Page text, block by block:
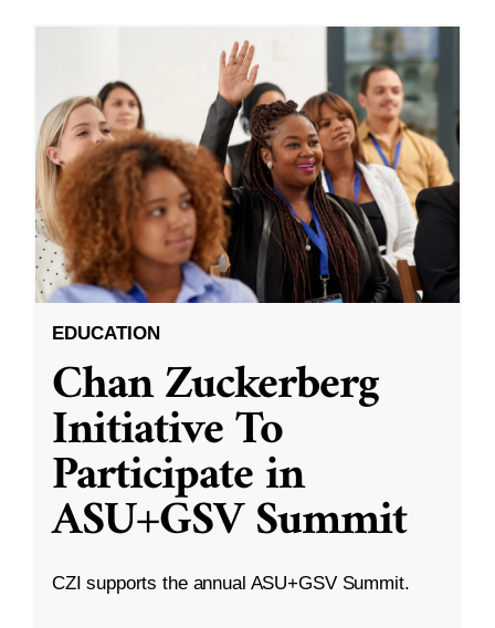
EDUCATION
Chan Zuckerberg
Initiative To
Participate in
ASU+GSV Summit
CZI supports the annual ASU+GSV Summit.